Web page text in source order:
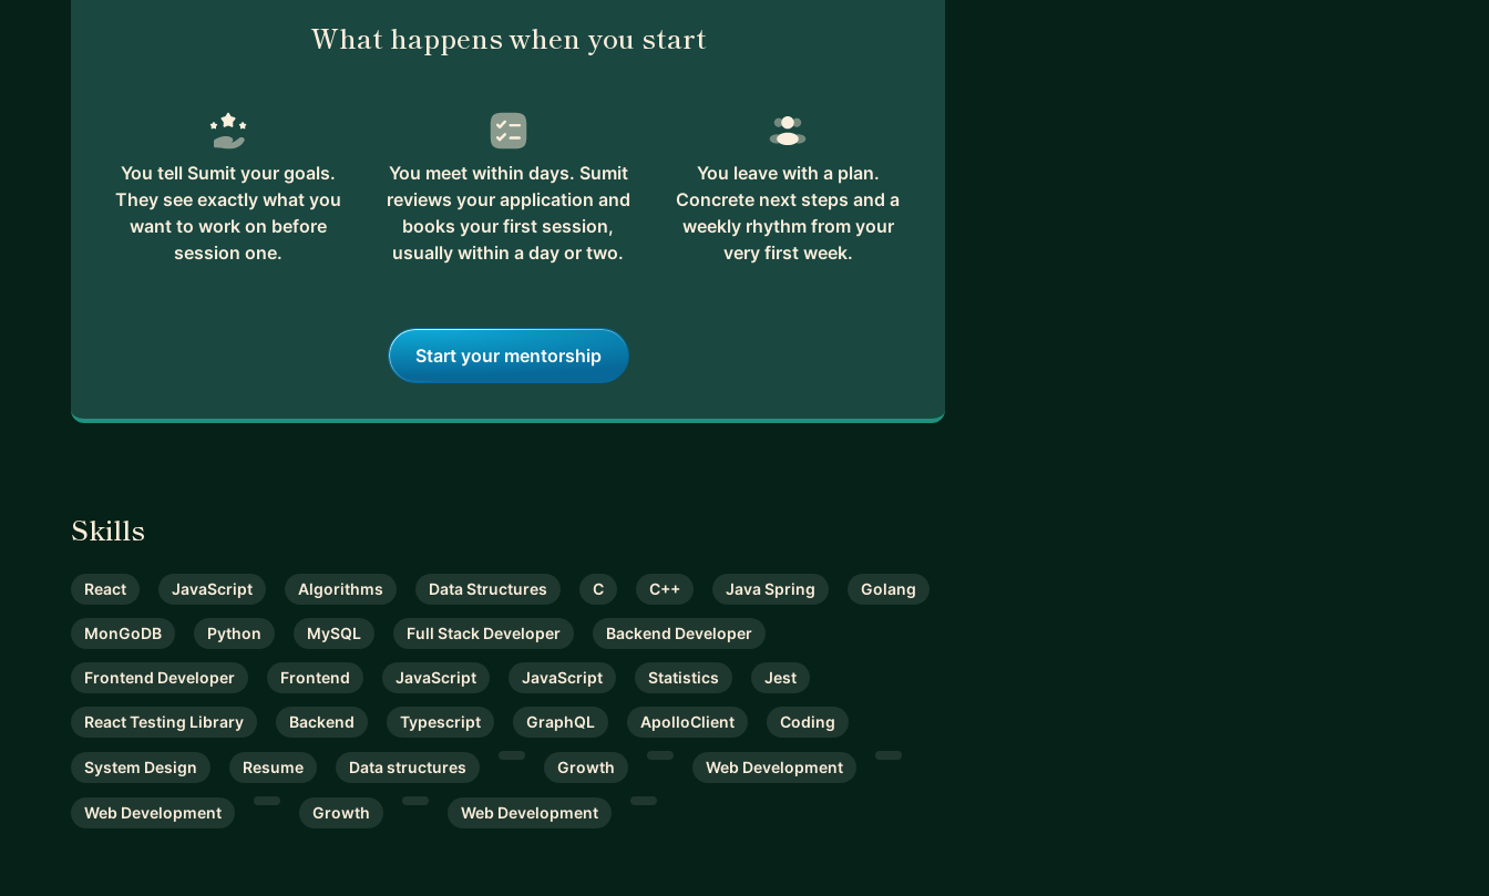
What happens when you start
You tell Sumit your goals.
They see exactly what you
want to work on before
session one.
You meet within days. Sumit
reviews your application and
books your first session,
usually within a day or two.
You leave with a plan.
Concrete next steps and a
weekly rhythm from your
very first week.
Start your mentorship
Skills
React JavaScript Algorithms Data Structures C C++ Java Spring Golang
MonGoDB Python MySQL Full Stack Developer Backend Developer
Frontend Developer Frontend JavaScript JavaScript Statistics Jest
React Testing Library Backend Typescript GraphQL ApolloClient Coding
System Design Resume Data structures Growth Web Development
Web Development Growth Web Development